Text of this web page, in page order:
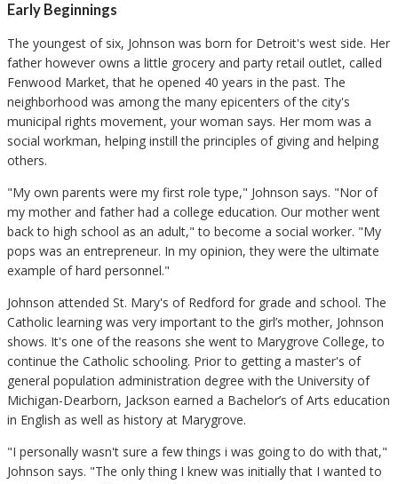
Early Beginnings
The youngest of six, Johnson was born for Detroit's west side. Her
father however owns a little grocery and party retail outlet, called
Fenwood Market, that he opened 40 years in the past. The
neighborhood was among the many epicenters of the city's
municipal rights movement, your woman says. Her mom was a
social workman, helping instill the principles of giving and helping
others.
"My own parents were my first role type," Johnson says. "Nor of
my mother and father had a college education. Our mother went
back to high school as an adult," to become a social worker. "My
pops was an entrepreneur. In my opinion, they were the ultimate
example of hard personnel."
Johnson attended St. Mary's of Redford for grade and school. The
Catholic learning was very important to the girl’s mother, Johnson
shows. It's one of the reasons she went to Marygrove College, to
continue the Catholic schooling. Prior to getting a master's of
general population administration degree with the University of
Michigan-Dearborn, Jackson earned a Bachelor’s of Arts education
in English as well as history at Marygrove.
"I personally wasn't sure a few things i was going to do with that,"
Johnson says. "The only thing I knew was initially that I wanted to